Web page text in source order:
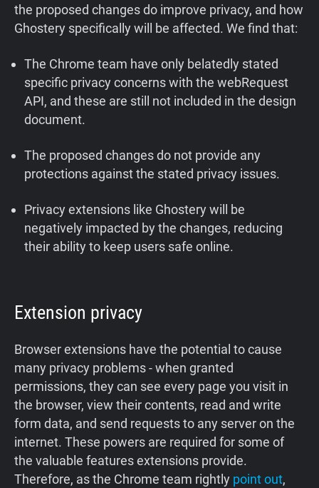
the proposed changes do improve privacy, and how
Ghostery specifically will be affected. We find that:
The Chrome team have only belatedly stated
specific privacy concerns with the webRequest
API, and these are still not included in the design
document.
The proposed changes do not provide any
protections against the stated privacy issues.
Privacy extensions like Ghostery will be
negatively impacted by the changes, reducing
their ability to keep users safe online.
Extension privacy
Browser extensions have the potential to cause
many privacy problems - when granted
permissions, they can see every page you visit in
the browser, view their contents, read and write
form data, and send requests to any server on the
internet. These powers are required for some of
the valuable features extensions provide.
Therefore, as the Chrome team rightly point out,